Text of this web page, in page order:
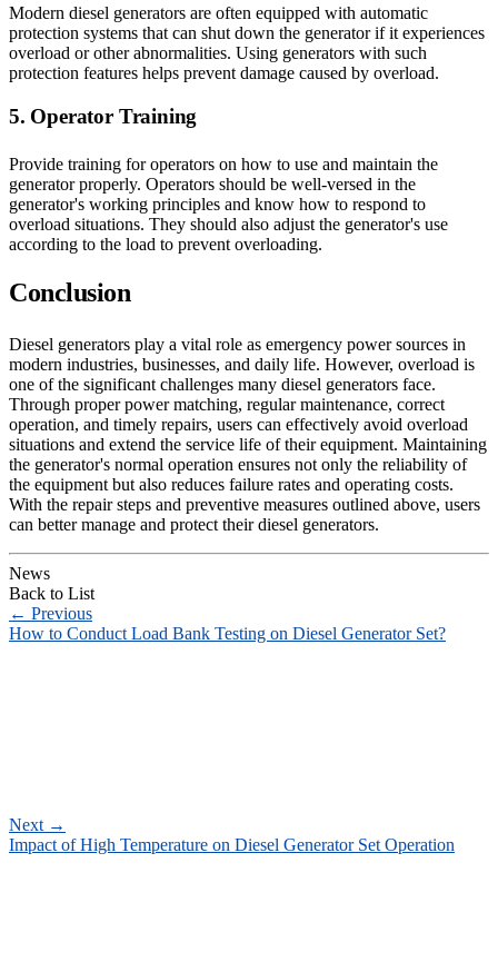
Modern diesel generators are often equipped with automatic
protection systems that can shut down the generator if it experiences
overload or other abnormalities. Using generators with such
protection features helps prevent damage caused by overload.
5. Operator Training
Provide training for operators on how to use and maintain the
generator properly. Operators should be well-versed in the
generator's working principles and know how to respond to
overload situations. They should also adjust the generator's use
according to the load to prevent overloading.
Conclusion
Diesel generators play a vital role as emergency power sources in
modern industries, businesses, and daily life. However, overload is
one of the significant challenges many diesel generators face.
Through proper power matching, regular maintenance, correct
operation, and timely repairs, users can effectively avoid overload
situations and extend the service life of their equipment. Maintaining
the generator's normal operation ensures not only the reliability of
the equipment but also reduces failure rates and operating costs.
With the repair steps and preventive measures outlined above, users
can better manage and protect their diesel generators.
News
Back to List
← Previous
How to Conduct Load Bank Testing on Diesel Generator Set?
Next →
Impact of High Temperature on Diesel Generator Set Operation